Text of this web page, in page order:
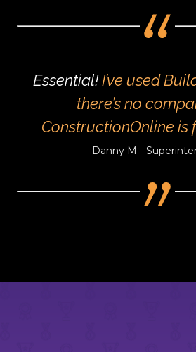
Essential!I’ve used
there’s no
ConstructionOnline is
Danny M -